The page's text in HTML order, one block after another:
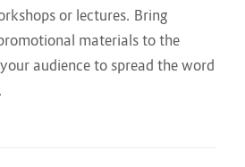
or lectures. Bring
materials to the
audience to spread the word